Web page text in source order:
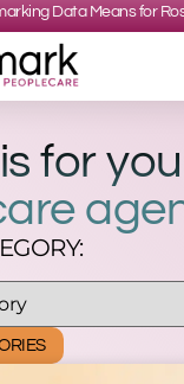
Data Means for
for